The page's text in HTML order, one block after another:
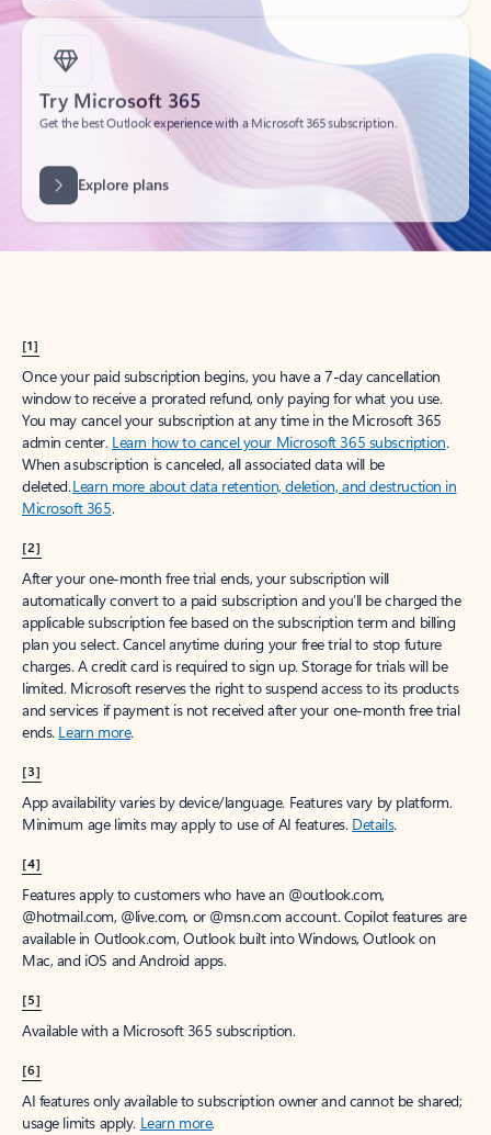
Try Microsoft 365
Get the best Outlook experience with a Microsoft 365 subscription.
[1]
Once your paid subscription begins, you have a 7-day cancellation
window to receive a prorated refund, only paying for what you use.
You may cancel your subscription at any time in the Microsoft 365
admin center. Learn how to cancel your Microsoft 365 subscription.
When a subscription is canceled, all associated data will be
deleted.Learn more about data retention, deletion, and destruction in
Microsoft 365.
[2]
After your one-month free trial ends, your subscription will
automatically convert to a paid subscription and you’ll be charged the
applicable subscription fee based on the subscription term and billing
plan you select. Cancel anytime during your free trial to stop future
charges. A credit card is required to sign up. Storage for trials will be
limited. Microsoft reserves the right to suspend access to its products
and services if payment is not received after your one-month free trial
ends. Learn more.
[3]
App availability varies by device/language. Features vary by platform.
Minimum age limits may apply to use of AI features. Details.
[4]
Features apply to customers who have an @outlook.com,
@hotmail.com, @live.com, or @msn.com account. Copilot features are
available in Outlook.com, Outlook built into Windows, Outlook on
Mac, and iOS and Android apps.
[5]
Available with a Microsoft 365 subscription.
[6]
AI features only available to subscription owner and cannot be shared;
usage limits apply. Learn more.